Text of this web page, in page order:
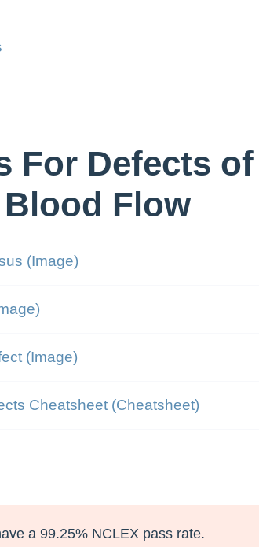
For Defects
Flow
(Image)
(Image)
Cheatsheet (Cheatsheet)
a 99.25% NCLEX pass rate.